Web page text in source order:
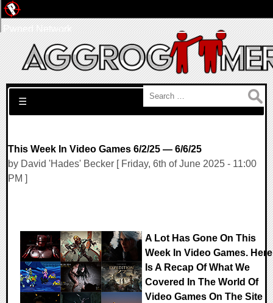
Search for:
☰
This Week In Video Games 6/2/25 — 6/6/25
by David 'Hades' Becker [ Friday, 6th of June 2025 - 11:00
PM ]
A Lot Has Gone On This
Week In Video Games. Here
Is A Recap Of What We
Covered In The World Of
Video Games On The Site